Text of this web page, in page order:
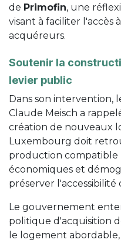
de Primofin, une
visant à faciliter l'accès
acquéreurs.
Soutenir la
levier public
Dans son intervention,
Claude Meisch a
création de nouveaux
Luxembourg doit
production compatible
économiques et
préserver
Le gouvernement
politique d'acquisition
le logement